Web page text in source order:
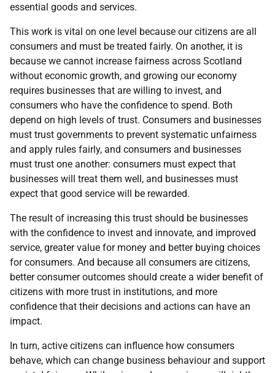
essential goods and services.
This work is vital on one level because our citizens are all
consumers and must be treated fairly. On another, it is
because we cannot increase fairness across Scotland
without economic growth, and growing our economy
requires businesses that are willing to invest, and
consumers who have the confidence to spend. Both
depend on high levels of trust. Consumers and businesses
must trust governments to prevent systematic unfairness
and apply rules fairly, and consumers and businesses
must trust one another: consumers must expect that
businesses will treat them well, and businesses must
expect that good service will be rewarded.
The result of increasing this trust should be businesses
with the confidence to invest and innovate, and improved
service, greater value for money and better buying choices
for consumers. And because all consumers are citizens,
better consumer outcomes should create a wider benefit of
citizens with more trust in institutions, and more
confidence that their decisions and actions can have an
impact.
In turn, active citizens can influence how consumers
behave, which can change business behaviour and support